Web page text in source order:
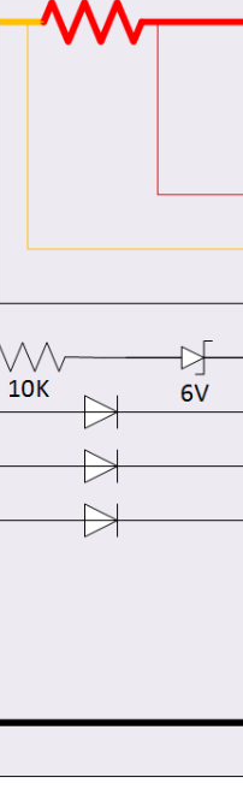
and look at the Power Stage of
supply depends on a good voltage
displays to show the current and